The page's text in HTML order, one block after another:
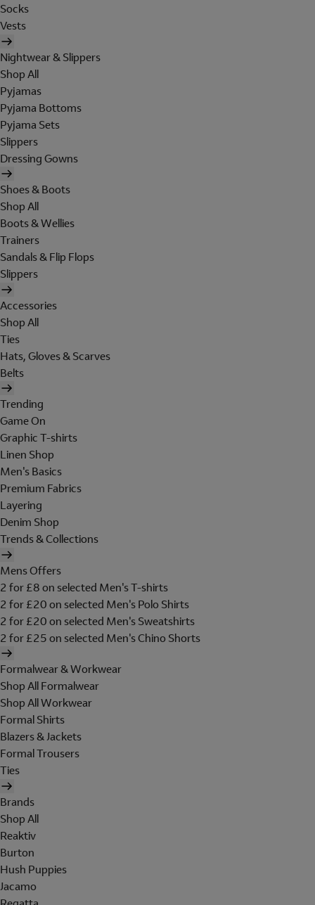
Socks
Vests
Nightwear & Slippers
Shop All
Pyjamas
Pyjama Bottoms
Pyjama Sets
Slippers
Dressing Gowns
Shoes & Boots
Shop All
Boots & Wellies
Trainers
Sandals & Flip Flops
Slippers
Accessories
Shop All
Ties
Hats, Gloves & Scarves
Belts
Trending
Game On
Graphic T-shirts
Linen Shop
Men's Basics
Premium Fabrics
Layering
Denim Shop
Trends & Collections
Mens Offers
2 for £8 on selected Men's T-shirts
2 for £20 on selected Men's Polo Shirts
2 for £20 on selected Men's Sweatshirts
2 for £25 on selected Men's Chino Shorts
Formalwear & Workwear
Shop All Formalwear
Shop All Workwear
Formal Shirts
Blazers & Jackets
Formal Trousers
Ties
Brands
Shop All
Reaktiv
Burton
Hush Puppies
Jacamo